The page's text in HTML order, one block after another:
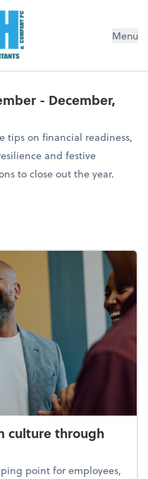
Menu
- December,
tips on financial readiness,
and festive
to close out the year.
culture through
point for employees,